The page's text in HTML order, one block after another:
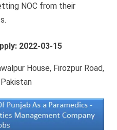
NOC from their
2022-03-15
House, Firozpur Road,